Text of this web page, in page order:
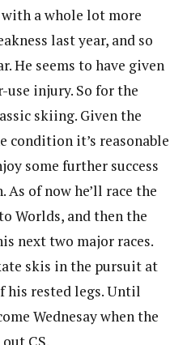
with a whole lot more
last year, and so
He seems to have given
injury. So for the
skiing. Given the
it’s reasonable
some further success
As of now he’ll race the
Worlds, and then the
next two major races.
skis in the pursuit at
his rested legs. Until
Wednesay when the
CS.